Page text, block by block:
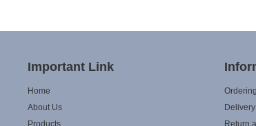
Important Link
Home
About Us
Products
Return